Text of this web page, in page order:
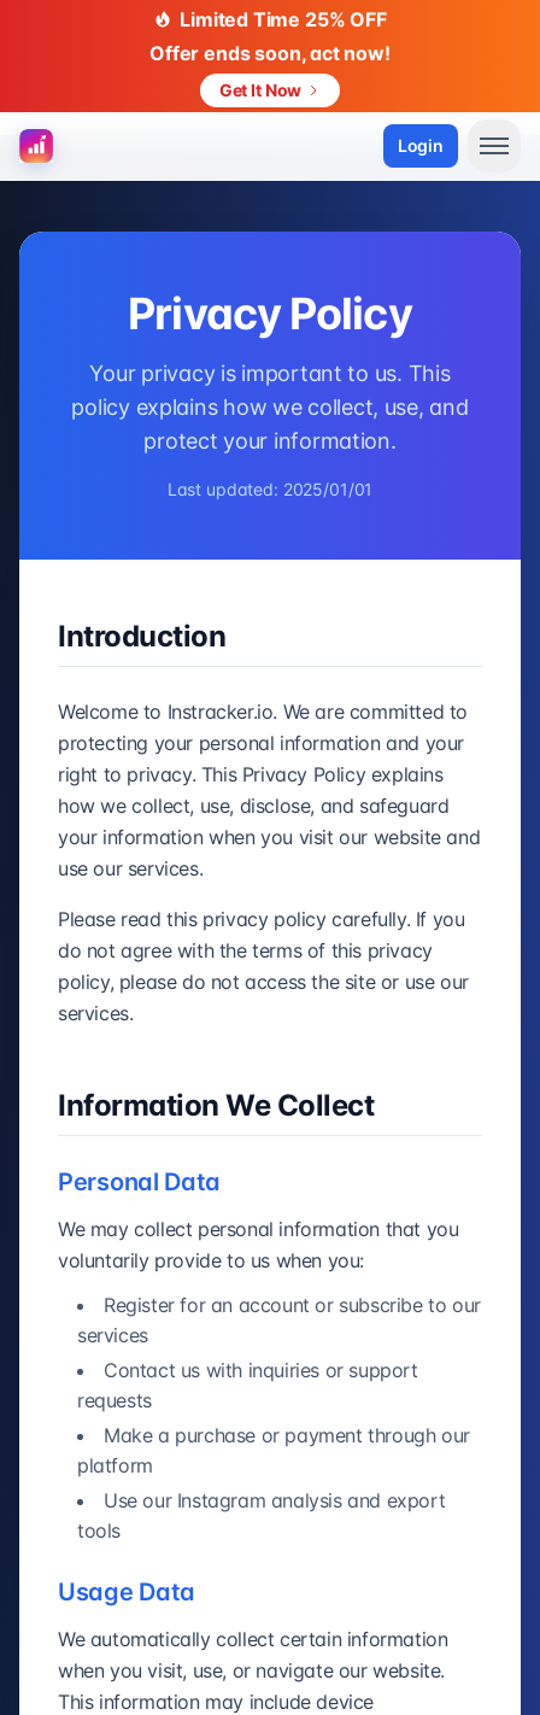
Limited Time 25% OFF
Offer ends soon, act now!
Get It Now
Login
Privacy Policy
Your privacy is important to us. This
policy explains how we collect, use, and
protect your information.
Last updated: 2025/01/01
Introduction
Welcome to Instracker.io. We are committed to
protecting your personal information and your
right to privacy. This Privacy Policy explains
how we collect, use, disclose, and safeguard
your information when you visit our website and
use our services.
Please read this privacy policy carefully. If you
do not agree with the terms of this privacy
policy, please do not access the site or use our
services.
Information We Collect
Personal Data
We may collect personal information that you
voluntarily provide to us when you:
Register for an account or subscribe to our
services
Contact us with inquiries or support
requests
Make a purchase or payment through our
platform
Use our Instagram analysis and export
tools
Usage Data
We automatically collect certain information
when you visit, use, or navigate our website.
This information may include device